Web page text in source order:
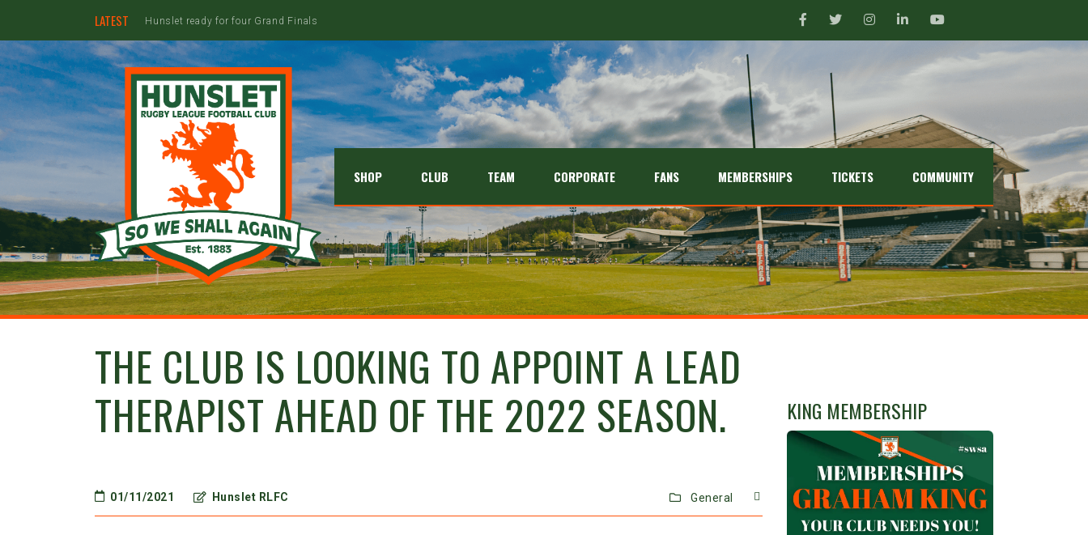
LATEST Hunslet ready for four Grand Finals
SHOP CLUB TEAM CORPORATE FANS MEMBERSHIPS TICKETS COMMUNITY
THE CLUB IS LOOKING TO APPOINT A LEAD
THERAPIST AHEAD OF THE 2022 SEASON.
01/11/2021 Hunslet RLFC General
KING MEMBERSHIP